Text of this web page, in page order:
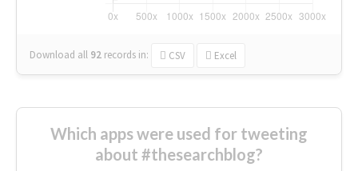
Download all 92 records in: CSV Excel
Which apps were used for tweeting
about #thesearchblog?